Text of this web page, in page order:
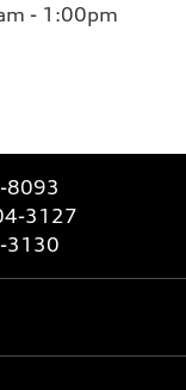
- 1:00pm
8093
3127
3130